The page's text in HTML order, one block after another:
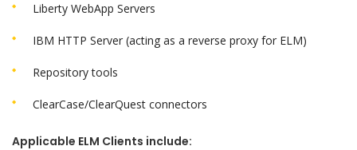
Liberty WebApp Servers
IBM HTTP Server (acting as a reverse proxy for ELM)
Repository tools
ClearCase/ClearQuest connectors
Applicable ELM Clients include: